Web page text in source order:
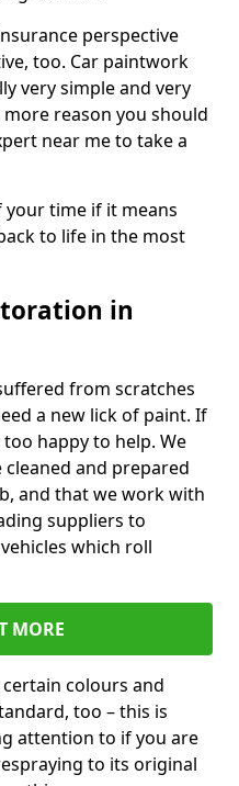
perspective
too. Car paintwork
very simple and very
reason you should
near me to take a
your time if it means
to life in the most
in
from scratches
a new lick of paint. If
happy to help. We
and prepared
and that we work with
suppliers to
which roll
MORE
colours and
too – this is
attention to if you are
to its original